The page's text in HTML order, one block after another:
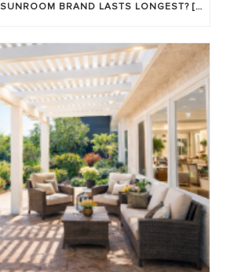
WHICH PREMIUM SUNROOM BRAND LASTS LONGEST? [OC 2026]